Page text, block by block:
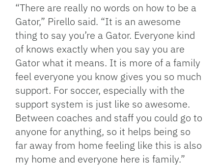
“There are really no words on how to be a
Gator,” Pirello said. “It is an awesome
thing to say you’re a Gator. Everyone kind
of knows exactly when you say you are
Gator what it means. It is more of a family
feel everyone you know gives you so much
support. For soccer, especially with the
support system is just like so awesome.
Between coaches and staff you could go to
anyone for anything, so it helps being so
far away from home feeling like this is also
my home and everyone here is family.”